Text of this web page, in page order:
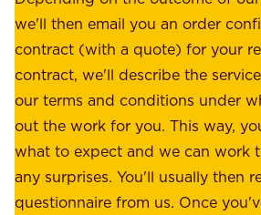
a
s
u
r
e
.
W
e
h
o
l
d
e
r
s
:
we'll then email you an order
contract (with a quote) for your
contract, we'll describe the
our terms and conditions under
out the work for you. This way,
what to expect and we can work
any surprises. You'll usually then
questionnaire from us. Once